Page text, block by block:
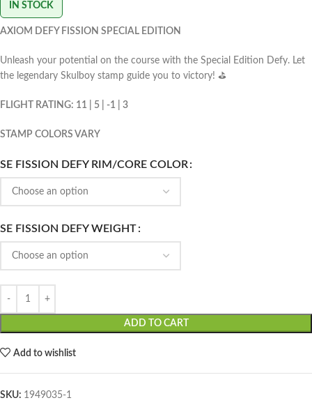
IN STOCK
AXIOM DEFY FISSION SPECIAL EDITION
Unleash your potential on the course with the Special Edition Defy. Let
the legendary Skulboy stamp guide you to victory! ⛳️
FLIGHT RATING: 11 | 5 | -1 | 3
STAMP COLORS VARY
SE FISSION DEFY RIM/CORE COLOR
SE FISSION DEFY WEIGHT
ADD TO CART
Add to wishlist
SKU: 1949035-1